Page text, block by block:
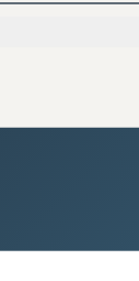
registry value
been added to